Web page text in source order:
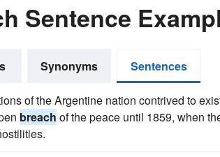
Sentence
Synonyms Sentences
of the Argentine nation contrived to
breach of the peace until 1859, when